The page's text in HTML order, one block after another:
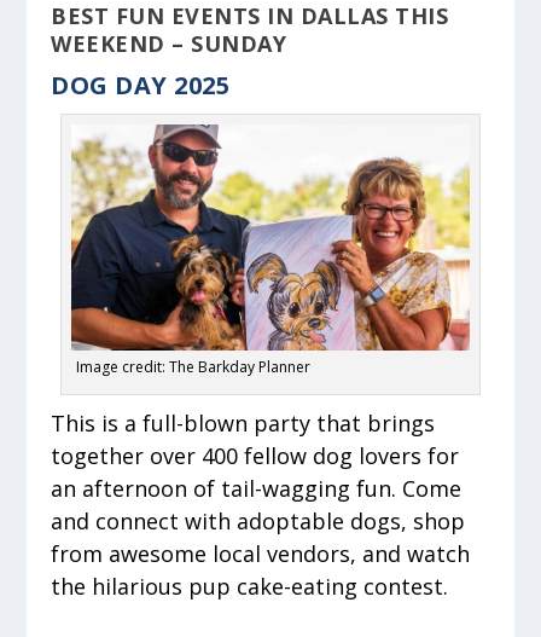
BEST FUN EVENTS IN DALLAS THIS
WEEKEND – SUNDAY
DOG DAY 2025
Image credit: The Barkday Planner
This is a full-blown party that brings
together over 400 fellow dog lovers for
an afternoon of tail-wagging fun. Come
and connect with adoptable dogs, shop
from awesome local vendors, and watch
the hilarious pup cake-eating contest.